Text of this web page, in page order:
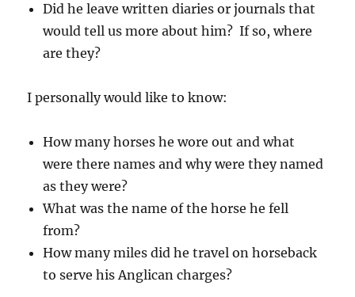
Did he leave written diaries or journals that
would tell us more about him? If so, where
are they?
I personally would like to know:
How many horses he wore out and what
were there names and why were they named
as they were?
What was the name of the horse he fell
from?
How many miles did he travel on horseback
to serve his Anglican charges?